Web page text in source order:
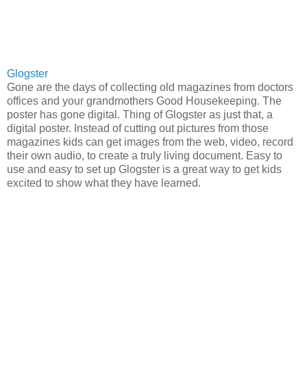
Glogster
Gone are the days of collecting old magazines from doctors
offices and your grandmothers Good Housekeeping. The
poster has gone digital. Thing of Glogster as just that, a
digital poster. Instead of cutting out pictures from those
magazines kids can get images from the web, video, record
their own audio, to create a truly living document. Easy to
use and easy to set up Glogster is a great way to get kids
excited to show what they have learned.